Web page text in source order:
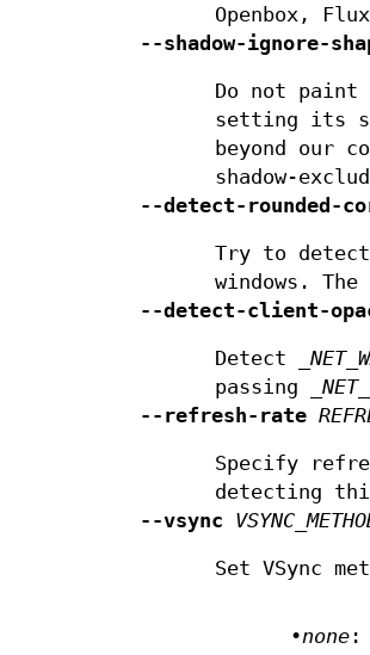
Openbox,
--shadow-ignore-
Do not paint
setting its
beyond our
shadow-
--detect-rounded-
Try to detect
windows.
--detect-client-
Detect
passing
--refresh-rate
Specify
detecting
--vsync
Set VSync
•none :